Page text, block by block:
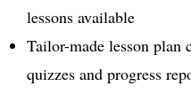
lessons available
Tailor-made lesson plan
quizzes and progress